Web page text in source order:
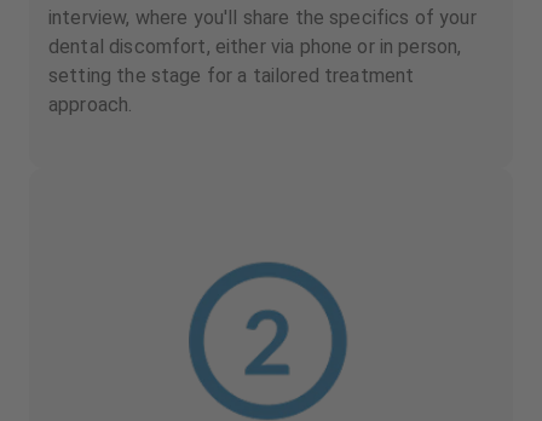
interview, where you'll share the specifics of your
dental discomfort, either via phone or in person,
setting the stage for a tailored treatment
approach.